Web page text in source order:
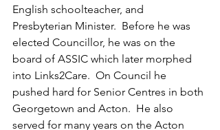
English schoolteacher, and
Presbyterian Minister.  Before he was
elected Councillor, he was on the
board of ASSIC which later morphed
into Links2Care.  On Council he
pushed hard for Senior Centres in both
Georgetown and Acton.  He also
served for many years on the Acton